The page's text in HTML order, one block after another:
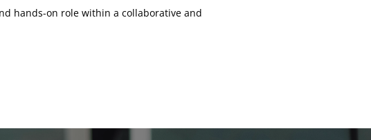
hands-on role within a collaborative and